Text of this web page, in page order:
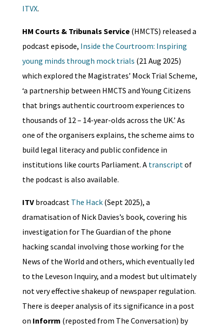
ITVX.
HM Courts & Tribunals Service(HMCTS) released a
podcast episode, Inside the Courtroom: Inspiring
young minds through mock trials (21 Aug 2025)
which explored the Magistrates’ Mock Trial Scheme,
‘a partnership between HMCTS and Young Citizens
that brings authentic courtroom experiences to
thousands of 12 – 14-year-olds across the UK.’ As
one of the organisers explains, the scheme aims to
build legal literacy and public confidence in
institutions like courts Parliament. A transcript of
the podcast is also available.
ITVbroadcast The Hack(Sept 2025), a
dramatisation of Nick Davies’s book, covering his
investigation for The Guardian of the phone
hacking scandal involving those working for the
News of the World and others, which eventually led
to the Leveson Inquiry, and a modest but ultimately
not very effective shakeup of newspaper regulation.
There is deeper analysis of its significance in a post
on Inforrm (reposted from The Conversation) by